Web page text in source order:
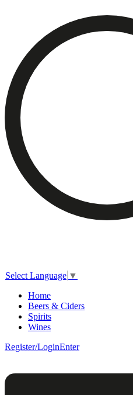
Select Language ▼
Home
Beers & Ciders
Spirits
Wines
Register/LoginEnter